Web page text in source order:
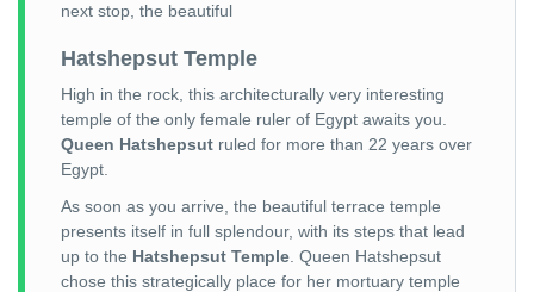
next stop, the beautiful
Hatshepsut Temple
High in the rock, this architecturally very interesting
temple of the only female ruler of Egypt awaits you.
Queen Hatshepsut ruled for more than 22 years over
Egypt.
As soon as you arrive, the beautiful terrace temple
presents itself in full splendour, with its steps that lead
up to the Hatshepsut Temple . Queen Hatshepsut
chose this strategically place for her mortuary temple